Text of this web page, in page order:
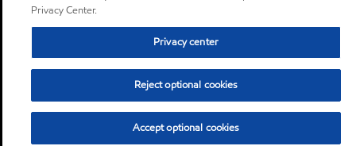
Privacy Center.
Privacy center
Reject optional cookies
Accept optional cookies